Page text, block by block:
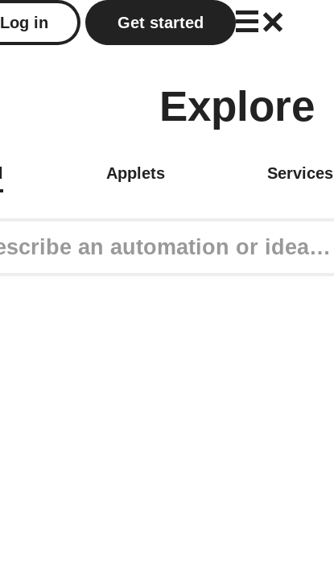
Log in Get started
Explore
Applets Services